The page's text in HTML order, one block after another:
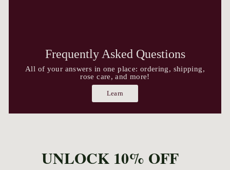
Frequently Asked Questions
All of your answers in one place: ordering, shipping,
rose care, and more!
Learn
UNLOCK 10% OFF